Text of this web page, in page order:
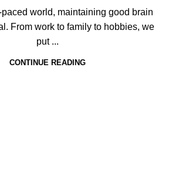
paced world, maintaining good brain
From work to family to hobbies, we
put ...
CONTINUE READING